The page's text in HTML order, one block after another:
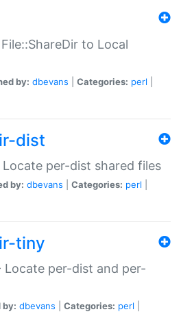
to Local
by: dbevans Categories: perl
dist
Locate per-dist shared files
by: dbevans Categories: perl
tiny
Locate per-dist and per-
by: dbevans Categories: perl